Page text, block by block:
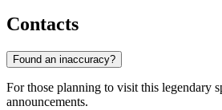
Contacts
Found an inaccuracy?
For those planning to visit this legendary
announcements.